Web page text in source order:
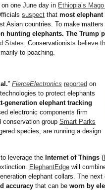
one June day in Ethiopia’s
suspect that most
Asian countries. To make
hunting elephants. The Trump
States. Conservationists believe
to poaching.
” FierceElectronics reported on
to protect elephants
generation elephant tracking
electronic components firm
conservation group Smart Parks
species, are running a design
leverage the Internet of Things (
ElephantEdge will
elephant collars. The next
accuracy that can be worn by